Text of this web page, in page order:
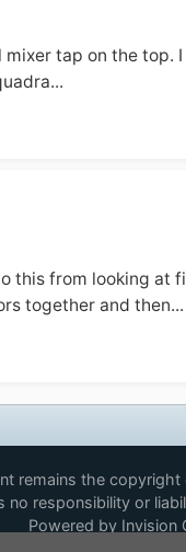
tap on the top.
this from looking at
together and then...
remains the
no responsibility or
Powered by Invision